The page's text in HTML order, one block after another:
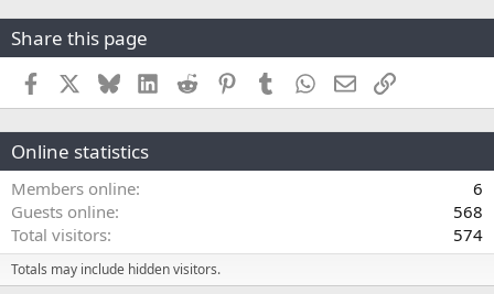
Share this page
Facebook BlueskyLinkedInReddit PinterestTumblr WhatsApp
EmailLink
Online statistics
Members online
6
Guests online
568
Total visitors
574
Totals may include hidden visitors.